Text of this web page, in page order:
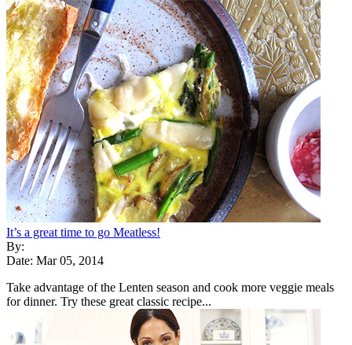
It’s a great time to go Meatless!
By:
Date: Mar 05, 2014
Take advantage of the Lenten season and cook more veggie meals
for dinner. Try these great classic recipe...